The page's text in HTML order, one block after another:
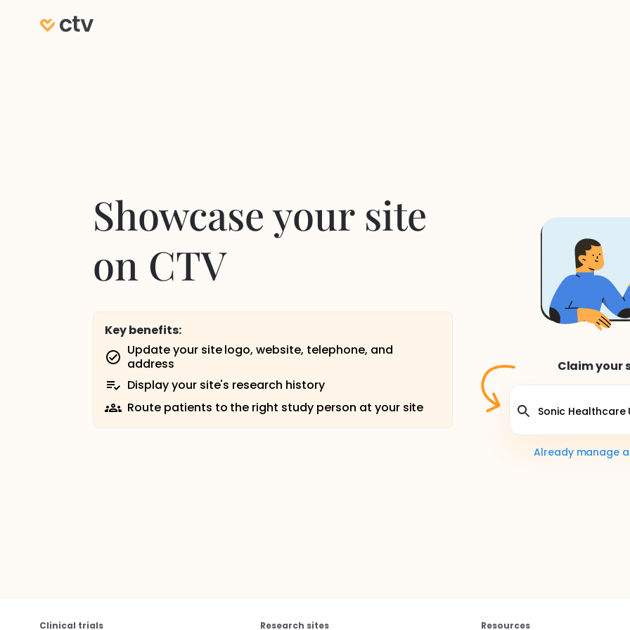
Showcase your site
on CTV
Key benefits:
Update your site logo, website, telephone, and
address
Display your site's research history
Route patients to the right study person at your site
Claim your
Already manage a
Clinical trials Research sites Resources